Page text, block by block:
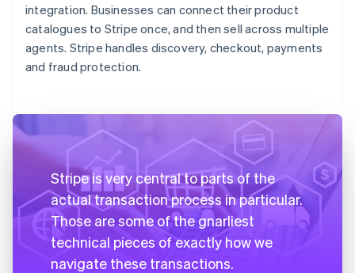
integration. Businesses can connect their product
catalogues to Stripe once, and then sell across multiple
agents. Stripe handles discovery, checkout, payments
and fraud protection.
Stripe is very central to parts of the
actual transaction process in particular.
Those are some of the gnarliest
technical pieces of exactly how we
navigate these transactions.